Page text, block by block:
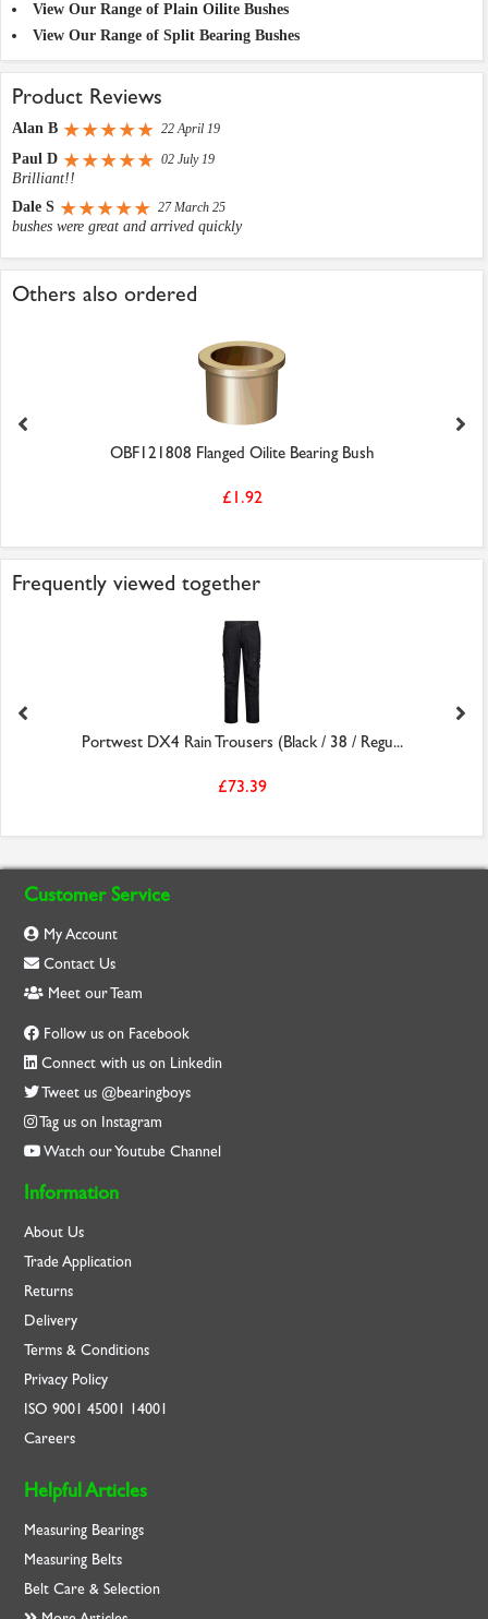
View Our Range of Plain Oilite Bushes
View Our Range of Split Bearing Bushes
Product Reviews
Alan B 22 April 19
Paul D 02 July 19
Brilliant!!
Dale S
27 March 25
bushes were great and arrived quickly
Others also ordered
OBF121808 Flanged Oilite Bearing Bush
£1.92
Frequently viewed together
Portwest DX4 Rain Trousers (Black / 38 / Regu...
£73.39
Customer Service
My Account
Contact Us
Meet our Team
Follow us on Facebook
Connect with us on Linkedin
Tweet us @bearingboys
Tag us on Instagram
Watch our Youtube Channel
Information
About Us
Trade Application
Returns
Delivery
Terms & Conditions
Privacy Policy
ISO9001 45001 14001
Careers
Helpful Articles
Measuring Bearings
Measuring Belts
Belt Care & Selection